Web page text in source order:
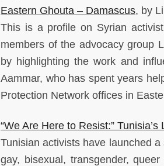
Eastern Ghouta – Damascus, by
This is a profile on Syrian
members of the advocacy group
by highlighting the work and
Aammar, who has spent years
Protection Network offices in
“We Are Here to Resist:”
Tunisian activists have launched
gay, bisexual, transgender,